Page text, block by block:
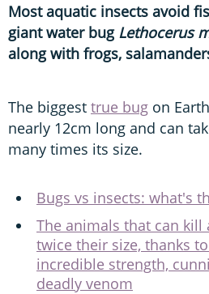
Most aquatic insects avoid
giant water bug Lethocerus
along with frogs,
The biggest true bug on
nearly 12cm long and can
many times its size.
Bugs vs insects: what's
The animals that can kill
twice their size, thanks
incredible strength,
deadly venom